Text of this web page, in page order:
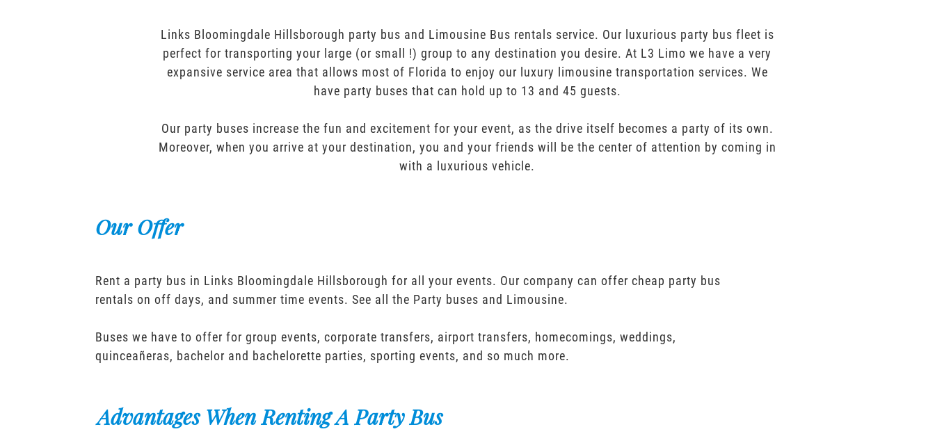
Links Bloomingdale Hillsborough party bus and Limousine Bus rentals service. Our luxurious party bus fleet is
perfect for transporting your large (or small !) group to any destination you desire. At L3 Limo we have a very
expansive service area that allows most of Florida to enjoy our luxury limousine transportation services. We
have party buses that can hold up to 13 and 45 guests.
Our party buses increase the fun and excitement for your event, as the drive itself becomes a party of its own.
Moreover, when you arrive at your destination, you and your friends will be the center of attention by coming in
with a luxurious vehicle.
Our Offer
Rent a party bus in Links Bloomingdale Hillsborough for all your events. Our company can offer cheap party bus
rentals on off days, and summer time events. See all the Party buses and Limousine.
Buses we have to offer for group events, corporate transfers, airport transfers, homecomings, weddings,
quinceañeras, bachelor and bachelorette parties, sporting events, and so much more.
Advantages When Renting A Party Bus